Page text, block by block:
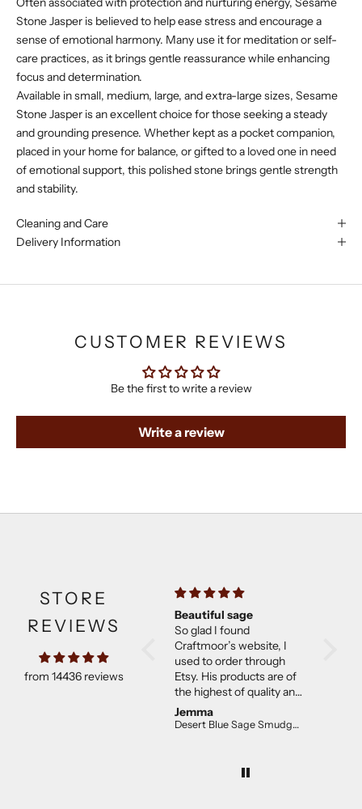
Stone Jasper is believed to help ease stress and encourage a
sense of emotional harmony. Many use it for meditation or self-
care practices, as it brings gentle reassurance while enhancing
focus and determination.
Available in small, medium, large, and extra-large sizes, Sesame
Stone Jasper is an excellent choice for those seeking a steady
and grounding presence. Whether kept as a pocket companion,
placed in your home for balance, or gifted to a loved one in need
of emotional support, this polished stone brings gentle strength
and stability.
Cleaning and Care
Delivery Information
CUSTOMER REVIEWS
Be the first to write a review
Write a review
STORE
REVIEWS
from 14436 reviews
Beautiful sage
So glad I found
Craftmoor’s website, I
used to order through
Etsy. His products are of
the highest of quality and
not overpriced. I will
continue to purchase.
Jemma
Desert Blue Sage Smudge Stick (4 inch)